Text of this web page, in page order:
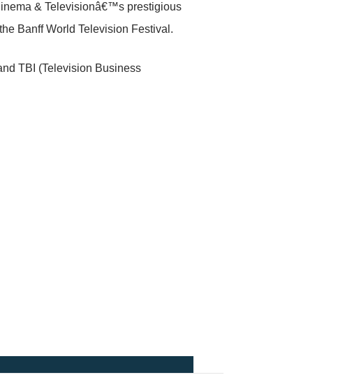
& Televisionâ€™s prestigious
Banff World Television Festival.
TBI (Television Business